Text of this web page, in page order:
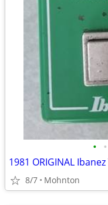
• •
8/7 Mohnton